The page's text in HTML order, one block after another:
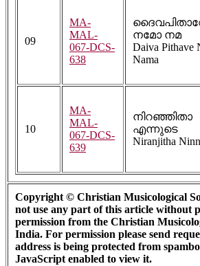
09
MA-
MAL-
067-DCS-
638
നമോ നമ
Daiva Pithave
Nama
10
MA-
MAL-
067-DCS-
639
നിറഞ്ഞിതാ
എന്നുടെ
Niranjitha
Copyright © Christian Musicological
not use any part of this article without
permission from the Christian
India. For permission please send
address is being protected from
JavaScript enabled to view it.